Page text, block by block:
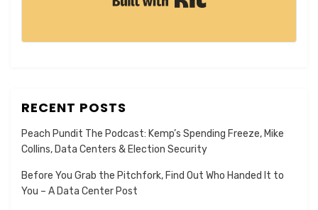
RECENT POSTS
Peach Pundit The Podcast: Kemp’s Spending Freeze, Mike
Collins, Data Centers & Election Security
Before You Grab the Pitchfork, Find Out Who Handed It to
You – A Data Center Post